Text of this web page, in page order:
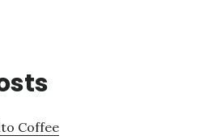
Coffee